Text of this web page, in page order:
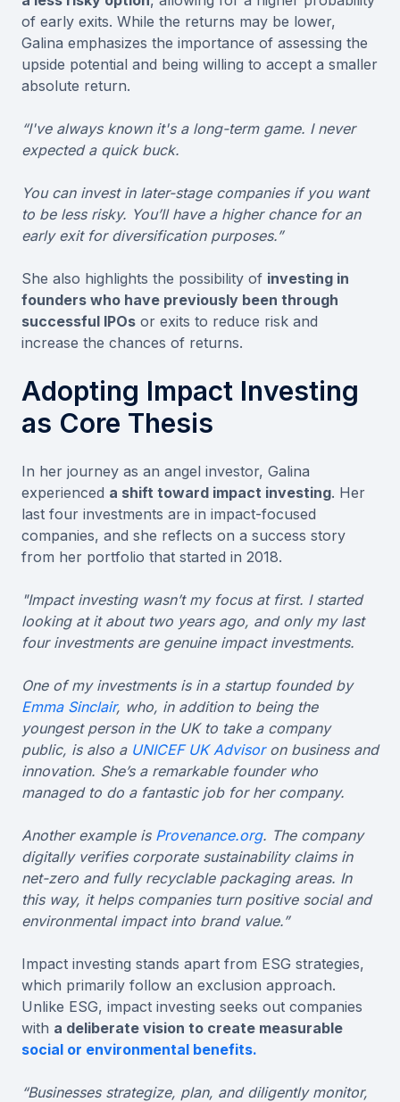
of early exits. While the returns may be lower,
Galina emphasizes the importance of assessing the
upside potential and being willing to accept a smaller
absolute return.
“I've always known it's a long-term game. I never
expected a quick buck.
You can invest in later-stage companies if you want
to be less risky. You’ll have a higher chance for an
early exit for diversification purposes.”
She also highlights the possibility of investing in
founders who have previously been through
successful IPOs or exits to reduce risk and
increase the chances of returns.
Adopting Impact Investing
as Core Thesis
In her journey as an angel investor, Galina
experienced a shift toward impact investing. Her
last four investments are in impact-focused
companies, and she reflects on a success story
from her portfolio that started in 2018.
"Impact investing wasn’t my focus at first. I started
looking at it about two years ago, and only my last
four investments are genuine impact investments.
One of my investments is in a startup founded by
Emma Sinclair, who, in addition to being the
youngest person in the UK to take a company
public, is also a UNICEF UK Advisor on business and
innovation. She’s a remarkable founder who
managed to do a fantastic job for her company.
Another example is Provenance.org. The company
digitally verifies corporate sustainability claims in
net-zero and fully recyclable packaging areas. In
this way, it helps companies turn positive social and
environmental impact into brand value.”
Impact investing stands apart from ESG strategies,
which primarily follow an exclusion approach.
Unlike ESG, impact investing seeks out companies
with a deliberate vision to create measurable
social or environmental benefits.
“Businesses strategize, plan, and diligently monitor,